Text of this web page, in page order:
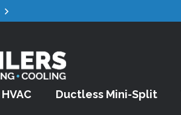
HVAC Ductless Mini-Split